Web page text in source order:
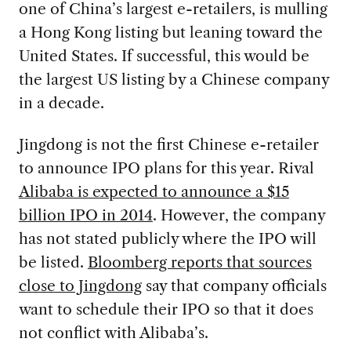
one of China’s largest e-retailers, is mulling
a Hong Kong listing but leaning toward the
United States. If successful, this would be
the largest US listing by a Chinese company
in a decade.
Jingdong is not the first Chinese e-retailer
to announce IPO plans for this year. Rival
Alibaba is expected to announce a $15
billion IPO in 2014. However, the company
has not stated publicly where the IPO will
be listed. Bloomberg reports that sources
close to Jingdongsay that company officials
want to schedule their IPO so that it does
not conflict with Alibaba’s.